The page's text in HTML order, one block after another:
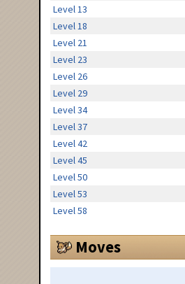
Level 13
Level 18
Level 21
Level 23
Level 26
Level 29
Level 34
Level 37
Level 42
Level 45
Level 50
Level 53
Level 58
Moves